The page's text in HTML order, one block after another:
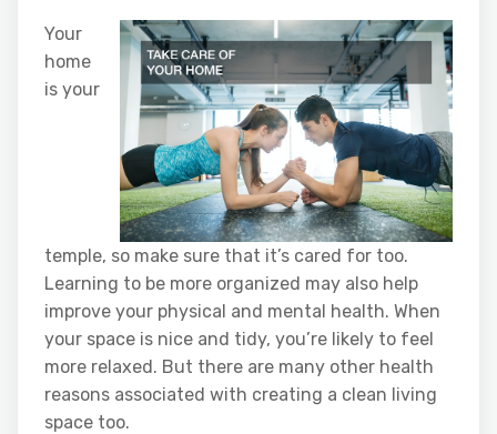
Your
home
is your
temple, so make sure that it’s cared for too.
Learning to be more organized may also help
improve your physical and mental health. When
your space is nice and tidy, you’re likely to feel
more relaxed. But there are many other health
reasons associated with creating a clean living
space too.